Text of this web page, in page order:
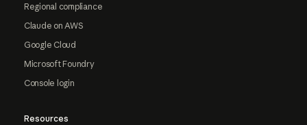
Regional compliance
Claude on AWS
Google Cloud
Microsoft Foundry
Console login
Resources